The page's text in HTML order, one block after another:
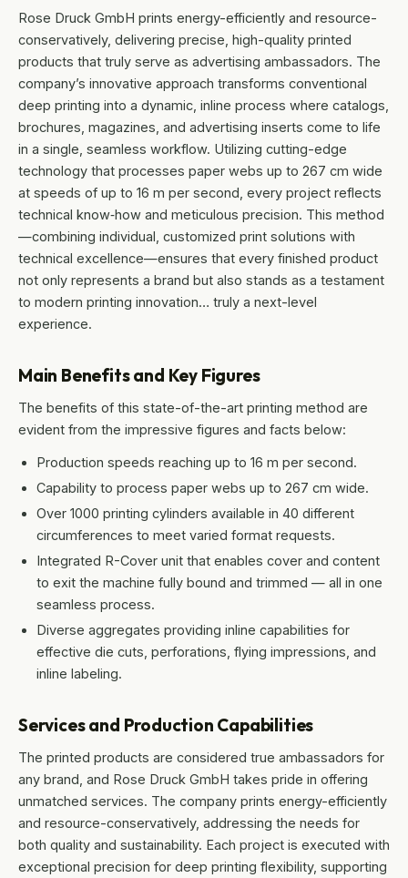
Rose Druck GmbH prints energy-efficiently and resource-
conservatively, delivering precise, high-quality printed
products that truly serve as advertising ambassadors. The
company’s innovative approach transforms conventional
deep printing into a dynamic, inline process where catalogs,
brochures, magazines, and advertising inserts come to life
in a single, seamless workflow. Utilizing cutting-edge
technology that processes paper webs up to 267 cm wide
at speeds of up to 16 m per second, every project reflects
technical know‐how and meticulous precision. This method
—combining individual, customized print solutions with
technical excellence—ensures that every finished product
not only represents a brand but also stands as a testament
to modern printing innovation… truly a next-level
experience.
Main Benefits and Key Figures
The benefits of this state-of-the-art printing method are
evident from the impressive figures and facts below:
Production speeds reaching up to 16 m per second.
Capability to process paper webs up to 267 cm wide.
Over 1000 printing cylinders available in 40 different
circumferences to meet varied format requests.
Integrated R-Cover unit that enables cover and content
to exit the machine fully bound and trimmed — all in one
seamless process.
Diverse aggregates providing inline capabilities for
effective die cuts, perforations, flying impressions, and
inline labeling.
Services and Production Capabilities
The printed products are considered true ambassadors for
any brand, and Rose Druck GmbH takes pride in offering
unmatched services. The company prints energy-efficiently
and resource-conservatively, addressing the needs for
both quality and sustainability. Each project is executed with
exceptional precision for deep printing flexibility, supporting